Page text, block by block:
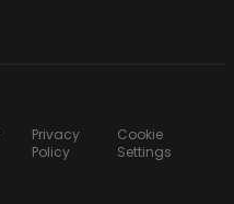
Privacy
Policy
Cookie
Settings